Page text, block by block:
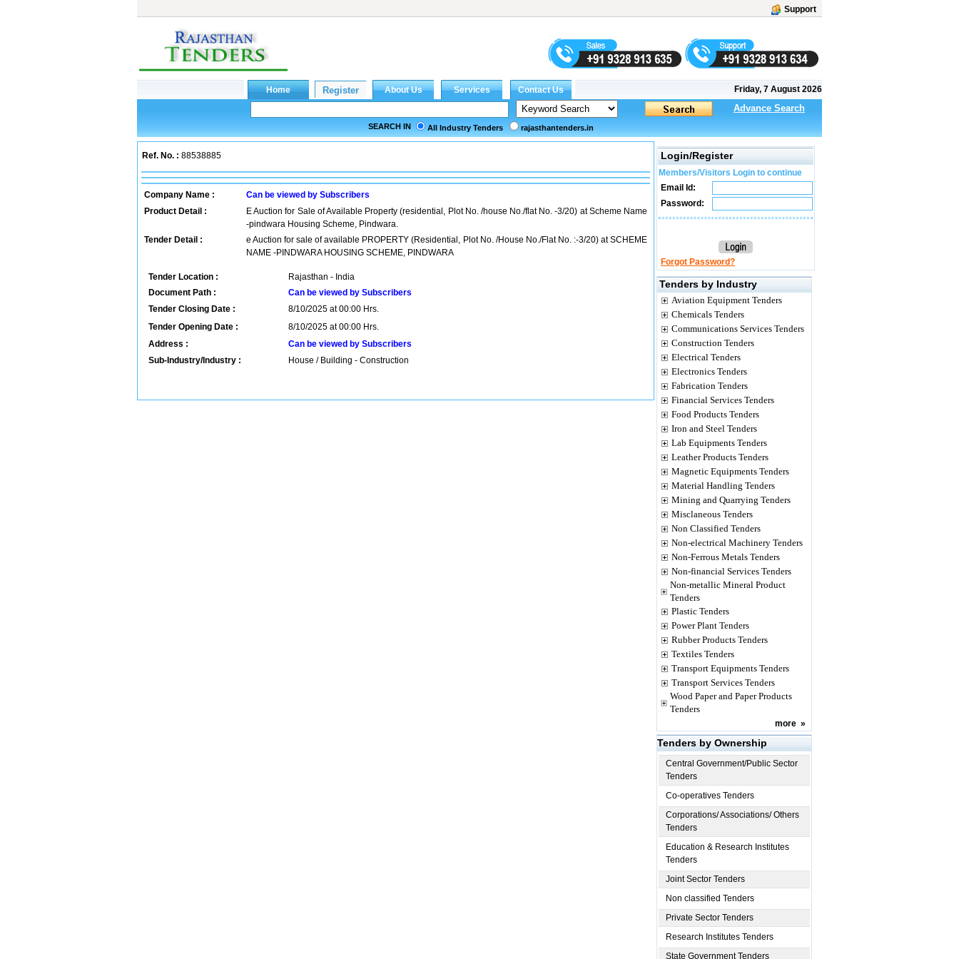
Support
Friday, 7 August 2026
Advance Search
SEARCH IN All Industry Tenders rajasthantenders.in
Ref. No. : 88538885
Company Name :
Can be viewed by Subscribers
Product Detail :
E Auction for Sale of Available Property (residential, Plot No. /house No./flat No. -3/20) at Scheme Name
-pindwara Housing Scheme, Pindwara.
Tender Detail :
e Auction for sale of available PROPERTY (Residential, Plot No. /House No./Flat No. :-3/20) at SCHEME
NAME -PINDWARA HOUSING SCHEME, PINDWARA
Tender Location :
Rajasthan - India
Document Path :
Can be viewed by Subscribers
Tender Closing Date :
8/10/2025 at 00:00 Hrs.
Tender Opening Date :
8/10/2025 at 00:00 Hrs.
Address :
Can be viewed by Subscribers
Sub-Industry/Industry :
House / Building - Construction
Login/Register
Members/Visitors Login to continue
Email Id:
Password:
Forgot Password?
Tenders by Industry
Aviation Equipment Tenders
Chemicals Tenders
Communications Services Tenders
Construction Tenders
Electrical Tenders
Electronics Tenders
Fabrication Tenders
Financial Services Tenders
Food Products Tenders
Iron and Steel Tenders
Lab Equipments Tenders
Leather Products Tenders
Magnetic Equipments Tenders
Material Handling Tenders
Mining and Quarrying Tenders
Misclaneous Tenders
Non Classified Tenders
Non-electrical Machinery Tenders
Non-Ferrous Metals Tenders
Non-financial Services Tenders
Non-metallic Mineral Product
Tenders
Plastic Tenders
Power Plant Tenders
Rubber Products Tenders
Textiles Tenders
Transport Equipments Tenders
Transport Services Tenders
Wood Paper and Paper Products
Tenders
more »
Tenders by Ownership
Central Government/Public Sector
Tenders
Co-operatives Tenders
Corporations/ Associations/ Others
Tenders
Education & Research Institutes
Tenders
Joint Sector Tenders
Non classified Tenders
Private Sector Tenders
Research Institutes Tenders
State Government Tenders